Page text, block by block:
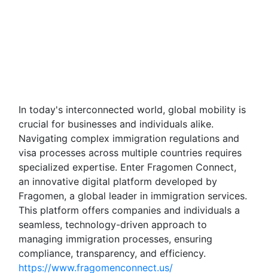
In today's interconnected world, global mobility is
crucial for businesses and individuals alike.
Navigating complex immigration regulations and
visa processes across multiple countries requires
specialized expertise. Enter Fragomen Connect,
an innovative digital platform developed by
Fragomen, a global leader in immigration services.
This platform offers companies and individuals a
seamless, technology-driven approach to
managing immigration processes, ensuring
compliance, transparency, and efficiency.
https://www.fragomenconnect.us/